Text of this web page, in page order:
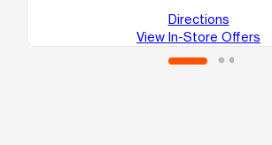
Directions
View In-Store Offers